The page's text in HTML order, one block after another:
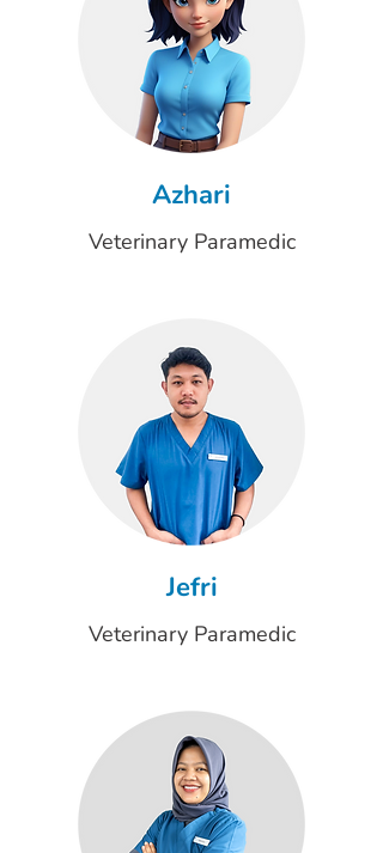
Azhari
Veterinary Paramedic
Jefri
Veterinary Paramedic